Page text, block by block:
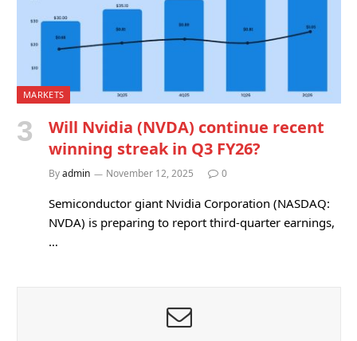
MARKETS
Will Nvidia (NVDA) continue recent
winning streak in Q3 FY26?
Byadmin November 12, 2025 0
Semiconductor giant Nvidia Corporation (NASDAQ:
NVDA) is preparing to report third-quarter earnings,
…